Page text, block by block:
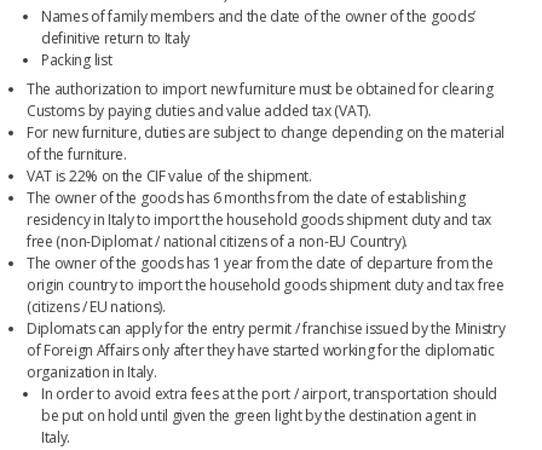
Names of family members and the date of the owner of the goods’
definitive return to Italy
Packing list
The authorization to import new furniture must be obtained for clearing
Customs by paying duties and value added tax (VAT).
For new furniture, duties are subject to change depending on the material
of the furniture.
VAT is 22% on the CIF value of the shipment.
The owner of the goods has 6 months from the date of establishing
residency in Italy to import the household goods shipment duty and tax
free (non-Diplomat / national citizens of a non-EU Country).
The owner of the goods has 1 year from the date of departure from the
origin country to import the household goods shipment duty and tax free
(citizens / EU nations).
Diplomats can apply for the entry permit / franchise issued by the Ministry
of Foreign Affairs only after they have started working for the diplomatic
organization in Italy.
In order to avoid extra fees at the port / airport, transportation should
be put on hold until given the green light by the destination agent in
Italy.